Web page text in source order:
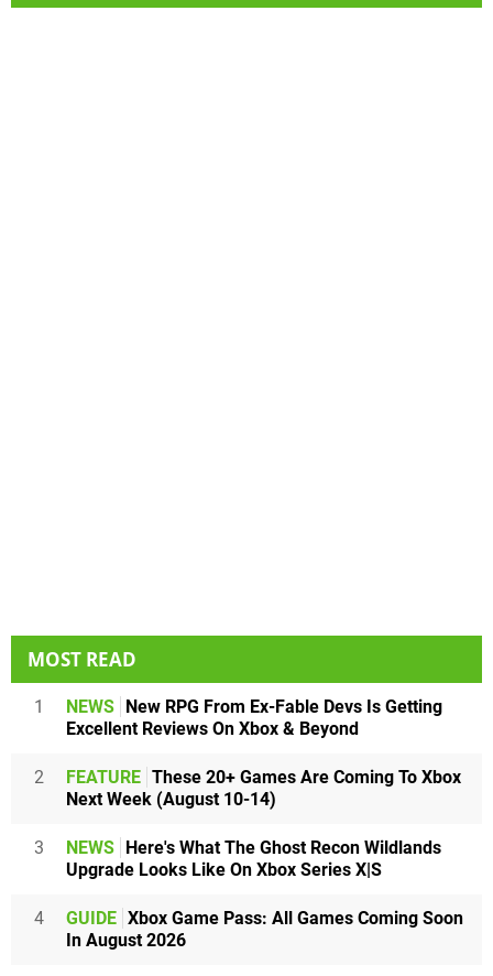
MOST READ
1 NEWS New RPG From Ex-Fable Devs Is Getting
Excellent Reviews On Xbox & Beyond
2 FEATURE These 20+ Games Are Coming To Xbox
Next Week (August 10-14)
3 NEWS Here's What The Ghost Recon Wildlands
Upgrade Looks Like On Xbox Series X|S
4 GUIDE Xbox Game Pass: All Games Coming Soon
In August 2026